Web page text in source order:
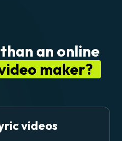
an online
maker?
videos